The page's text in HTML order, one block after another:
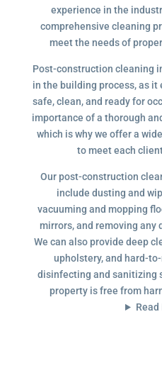
experience in the
comprehensive cleaning
meet the needs of
Post-construction cleaning
in the building process, as
safe, clean, and ready for
importance of a thorough
which is why we offer a
to meet each
Our post-construction
include dusting and
vacuuming and mopping
mirrors, and removing any
We can also provide deep
upholstery, and hard-
disinfecting and sanitizing
property is free from